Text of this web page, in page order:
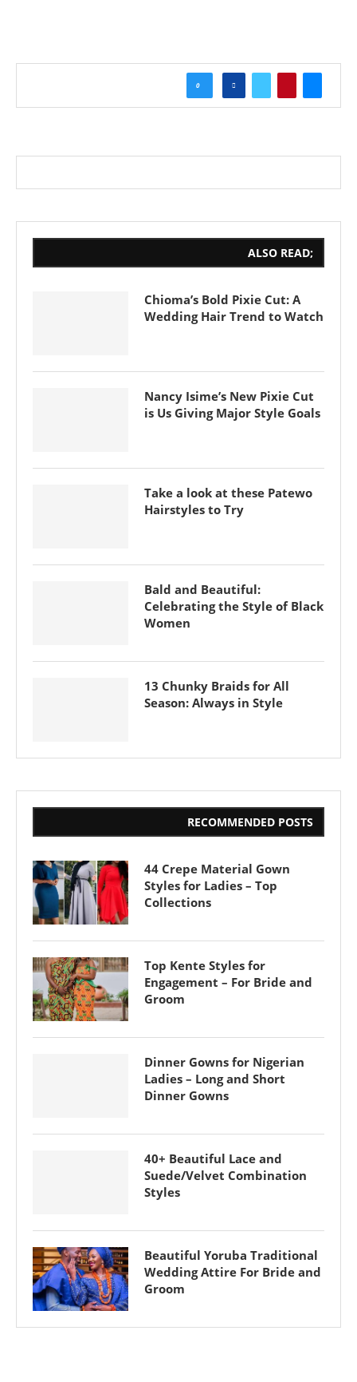
0
ALSO READ;
Chioma’s Bold Pixie Cut: A
Wedding Hair Trend to Watch
Nancy Isime’s New Pixie Cut
is Us Giving Major Style Goals
Take a look at these Patewo
Hairstyles to Try
Bald and Beautiful:
Celebrating the Style of Black
Women
13 Chunky Braids for All
Season: Always in Style
RECOMMENDED POSTS
44 Crepe Material Gown
Styles for Ladies – Top
Collections
Top Kente Styles for
Engagement – For Bride and
Groom
Dinner Gowns for Nigerian
Ladies – Long and Short
Dinner Gowns
40+ Beautiful Lace and
Suede/Velvet Combination
Styles
Beautiful Yoruba Traditional
Wedding Attire For Bride and
Groom